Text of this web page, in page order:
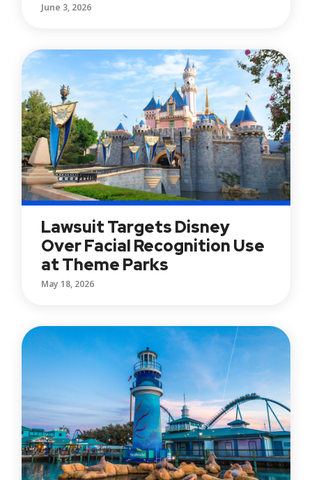
June 3, 2026
Lawsuit Targets Disney
Over Facial Recognition Use
at Theme Parks
May 18, 2026